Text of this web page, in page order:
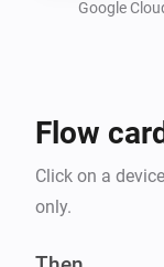
https://
https://
Google
Flow
Click on a
only.